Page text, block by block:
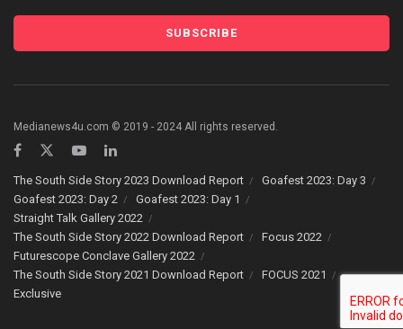
Medianews4u.com © 2019 - 2024 All rights reserved.
The South Side Story 2023 Download Report
Goafest 2023: Day 3
Goafest 2023: Day 2
Goafest 2023: Day 1
Straight Talk Gallery 2022
The South Side Story 2022 Download Report
Focus 2022
Futurescope Conclave Gallery 2022
The South Side Story 2021 Download Report
FOCUS 2021
Exclusive